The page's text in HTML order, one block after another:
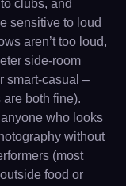
clubs, and
sensitive to loud
aren’t too loud,
side-room
smart-casual –
are both fine).
who looks
without
(most
food or